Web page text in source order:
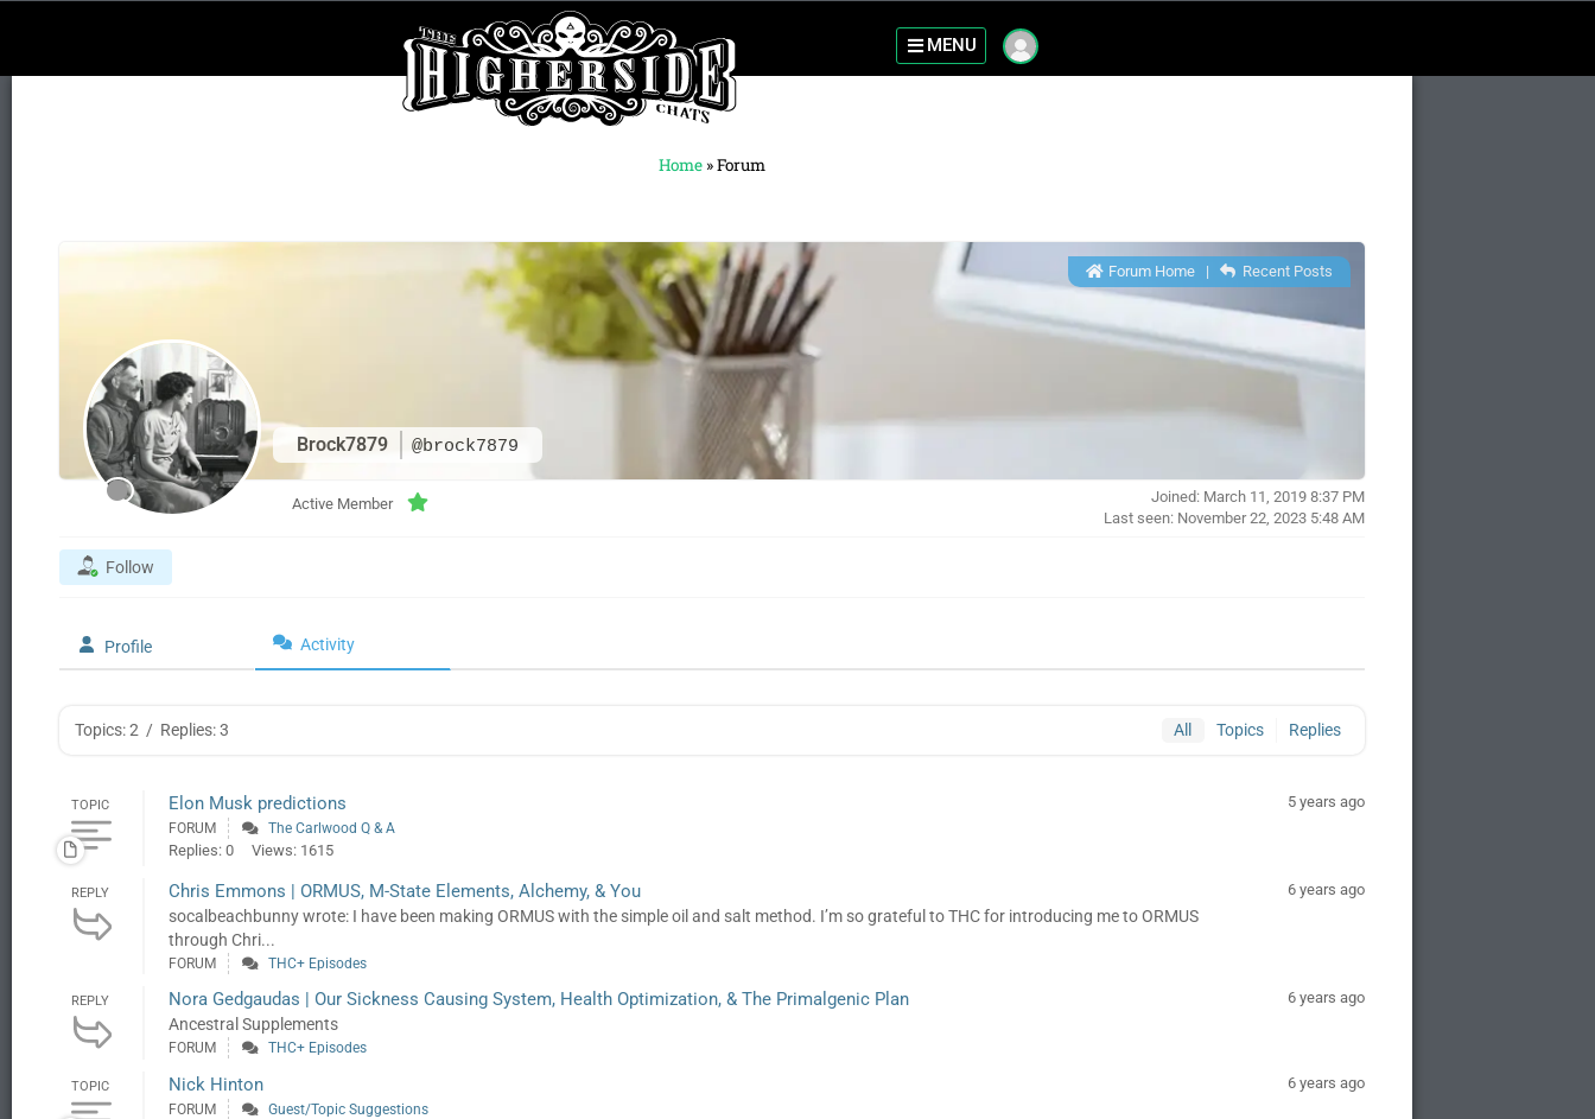
MENU
Home »Forum
Brock7879 @brock7879
Forum Home| Recent Posts
Active Member
Joined: March 11, 2019 8:37 PM
Last seen: November 22, 2023 5:48 AM
Follow
Profile Activity
Topics: 2 / Replies: 3 All Topics Replies
TOPIC Elon Musk predictions 5 years ago
FORUM The Carlwood Q & A
Replies: 0 Views: 1615
REPLY Chris Emmons | ORMUS, M-State Elements, Alchemy, & You
socalbeachbunny wrote: I have been making ORMUS with the simple oil and salt method. I’m so grateful to THC for introducing me to ORMUS
through Chri...
6 years ago
FORUM THC+ Episodes
REPLY Nora Gedgaudas | Our Sickness Causing System, Health Optimization, & The Primalgenic Plan
Ancestral Supplements
6 years ago
FORUM THC+ Episodes
TOPIC Nick Hinton 6 years ago
FORUM Guest/Topic Suggestions